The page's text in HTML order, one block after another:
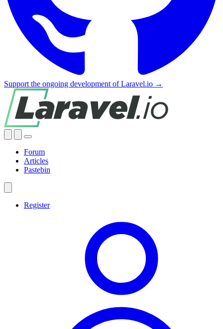
Support the ongoing development of Laravel.io →
Forum
Articles
Pastebin
Register